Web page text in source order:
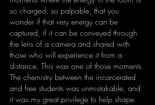
so charged, so palpable, that you
wonder if that very energy can be
captured, if it can be conveyed through
the lens of a camera and shared with
those who will experience it from a
distance. This was one of those moments.
The chemistry between the incarcerated
and free students was unmistakable, and
it was my great privilege to help shape